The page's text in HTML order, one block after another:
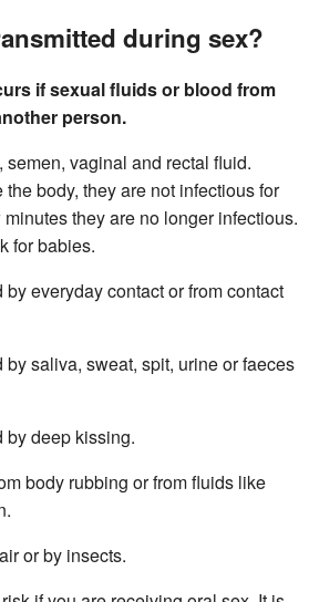
during sex?
if sexual fluids or blood from
person.
vaginal and rectal fluid.
body, they are not infectious for
they are no longer infectious.
for babies.
everyday contact or from contact
by saliva, sweat, spit, urine or faeces
by deep kissing.
body rubbing or from fluids like
or by insects.